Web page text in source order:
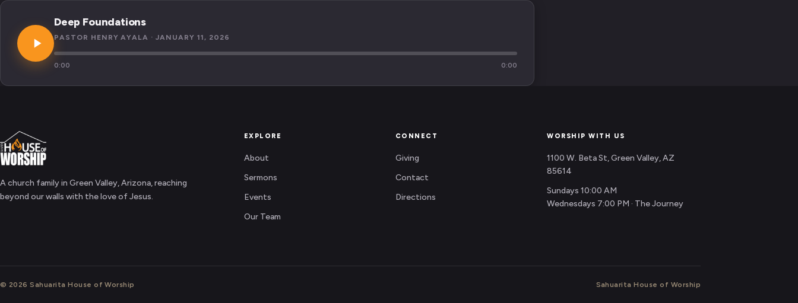
Deep Foundations
PASTOR HENRY AYALA · JANUARY 11, 2026
0:00 0:00
A church family in Green Valley, Arizona, reaching
beyond our walls with the love of Jesus.
EXPLORE
About
Sermons
Events
Our Team
CONNECT
Giving
Contact
Directions
WORSHIP WITH US
1100 W. Beta St, Green Valley, AZ
85614
Sundays 10:00 AM
Wednesdays 7:00 PM · The Journey
© 2026 Sahuarita House of Worship Sahuarita House of Worship